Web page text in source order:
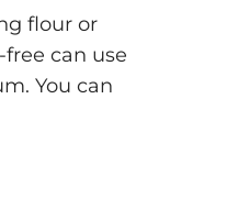
flour or
can use
You can